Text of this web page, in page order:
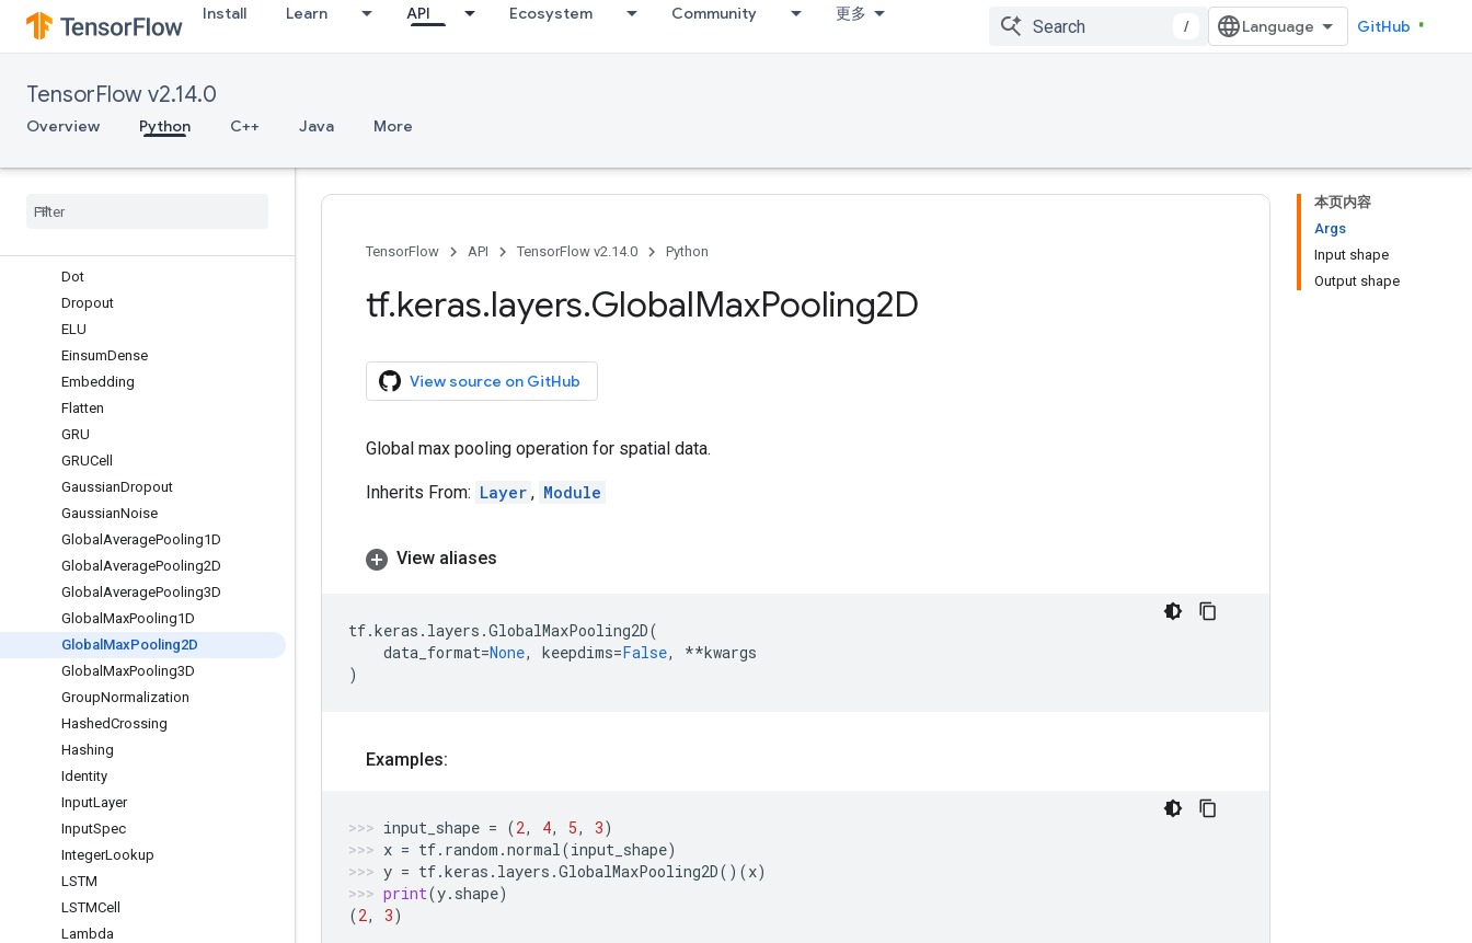
Install Learn API Ecosystem Community 更多
/ GitHub
TensorFlow v2.14.0
Overview Python C++ Java More
ConvLSTM2D
ConvLSTM3D
Cropping2D
Cropping3D
DenseFeatures
Dot
Dropout
ELU
EinsumDense
Embedding
Flatten
GRU
GRUCell
GaussianDropout
GaussianNoise
Global AveragePooling1D
Global AveragePooling2D
Global AveragePooling3D
Global MaxPooling1D
Global MaxPooling2D
Global MaxPooling3D
GroupNormalization
HashedCrossing
Hashing
Identity
InputLayer
InputSpec
IntegerLookup
LSTM
LSTMCell
Lambda
本页内容
Args
Input shape
Output shape
TensorFlow API TensorFlow v2.14.0 Python
tf.keras.layers.GlobalMaxPooling2D
View source on GitHub
Global max pooling operation for spatial data.
Inherits From: Layer , Module
View aliases
tf.keras . layers .GlobalMaxPooling2D(
data_format=None, keepdims=False, **kwargs
)
Examples:
input_shape = (2, 4, 5, 3)
x = tf. random .normal(input_shape)
y = tf.keras . layers .GlobalMaxPooling2D()(x)
print(y. shape)
(2, 3)